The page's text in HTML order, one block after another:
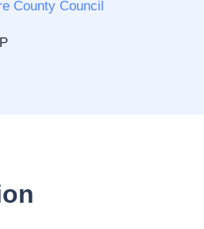
County Council